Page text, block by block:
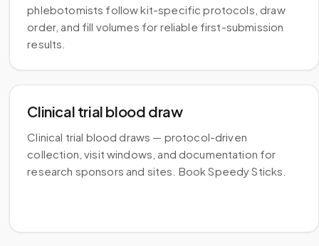
phlebotomists follow kit-specific protocols, draw
order, and fill volumes for reliable first-submission
results.
Clinical trial blood draw
Clinical trial blood draws — protocol-driven
collection, visit windows, and documentation for
research sponsors and sites. Book Speedy Sticks.